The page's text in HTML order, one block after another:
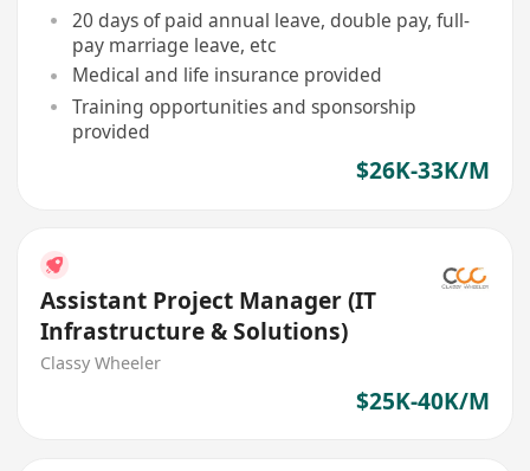
20 days of paid annual leave, double pay, full-
pay marriage leave, etc
Medical and life insurance provided
Training opportunities and sponsorship
provided
$26K-33K/M
Assistant Project Manager (IT
Infrastructure & Solutions)
Classy Wheeler
$25K-40K/M